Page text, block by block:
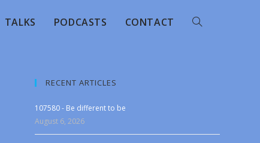
TALKS PODCASTS CONTACT
RECENT ARTICLES
107580 - Be different to be
August 6, 2026